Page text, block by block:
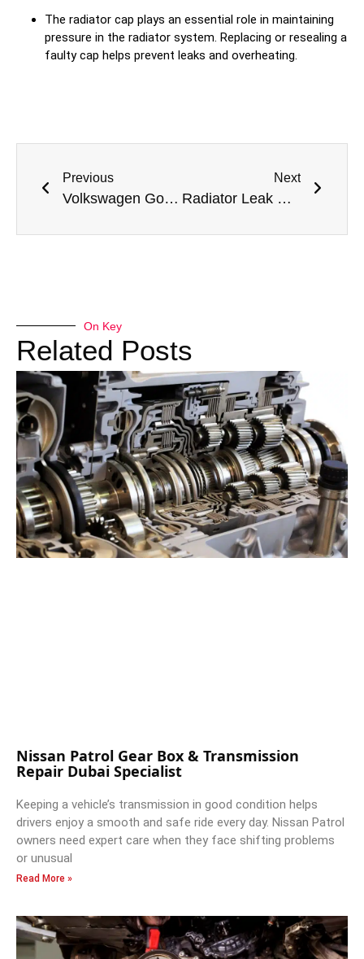
The radiator cap plays an essential role in maintaining
pressure in the radiator system. Replacing or resealing a
faulty cap helps prevent leaks and overheating.
Previous
Volkswagen Golf Radiator Leak Repair in Dubai
Next
Radiator Leak Repair for Rolls Royce Phantom: Expert Solutions at Meta Mechanics
On Key
Related Posts
Nissan Patrol Gear Box & Transmission
Repair Dubai Specialist
Keeping a vehicle’s transmission in good condition helps
drivers enjoy a smooth and safe ride every day. Nissan Patrol
owners need expert care when they face shifting problems
or unusual
Read More »